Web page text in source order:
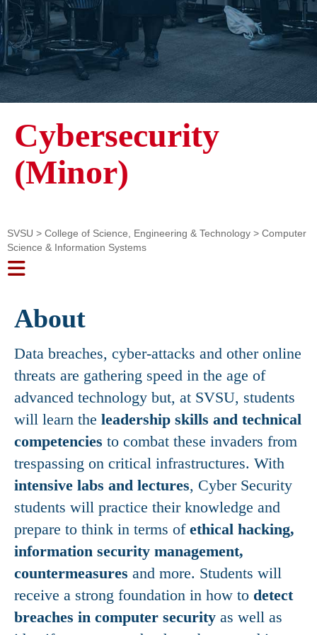
Cybersecurity
(Minor)
SVSU > College of Science, Engineering & Technology > Computer
Science & Information Systems
Toggle navigation
About
Data breaches, cyber-attacks and other online
threats are gathering speed in the age of
advanced technology but, at SVSU, students
will learn the leadership skills and technical
competencies to combat these invaders from
trespassing on critical infrastructures. With
intensive labs and lectures, Cyber Security
students will practice their knowledge and
prepare to think in terms of ethical hacking,
information security management,
countermeasures and more. Students will
receive a strong foundation in how to detect
breaches in computer security as well as